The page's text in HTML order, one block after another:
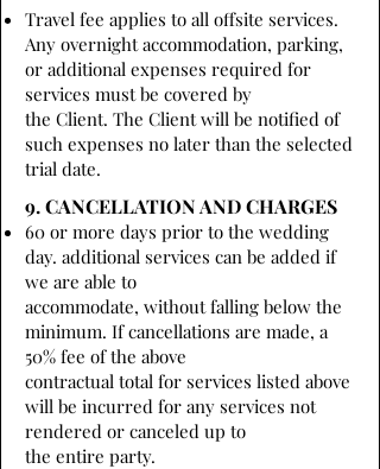
Travel fee applies to all offsite services.
Any overnight accommodation, parking,
or additional expenses required for
services must be covered by
the Client. The Client will be notified of
such expenses no later than the selected
trial date.
9. CANCELLATION AND CHARGES
60 or more days prior to the wedding
day. additional services can be added if
we are able to
accommodate, without falling below the
minimum. If cancellations are made, a
50% fee of the above
contractual total for services listed above
will be incurred for any services not
rendered or canceled up to
the entire party.